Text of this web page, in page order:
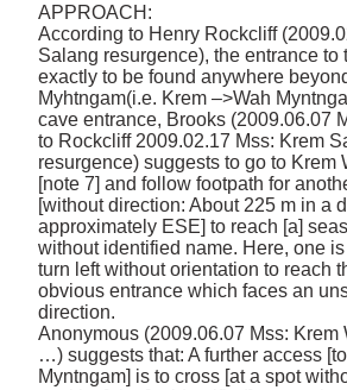
APPROACH:
According to Henry Rockcliff
Salang resurgence), the entrance to
exactly to be found anywhere
Myhtngam(i.e. Krem –>Wah
cave entrance, Brooks (2009.06.07
to Rockcliff 2009.02.17 Mss: Krem
resurgence) suggests to go to Krem
[note 7] and follow footpath for
[without direction: About 225 m in a
approximately ESE] to reach [a]
without identified name. Here, one
turn left without orientation to reach
obvious entrance which faces an
direction.
Anonymous (2009.06.07 Mss: Krem
…) suggests that: A further access
Myntngam] is to cross [at a spot